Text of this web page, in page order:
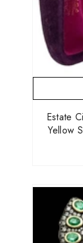
Estate
Yellow